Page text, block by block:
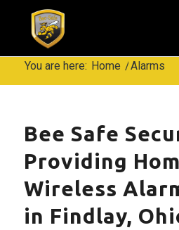
You are here: Home /Alarms
Bee Safe
Providing
Wireless
in Findlay,